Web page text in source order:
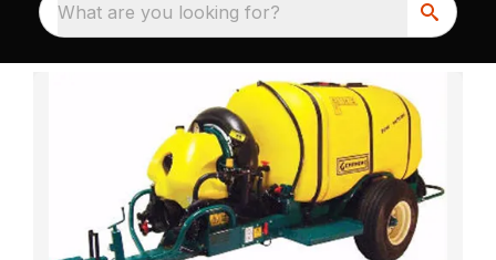
What are you looking for?